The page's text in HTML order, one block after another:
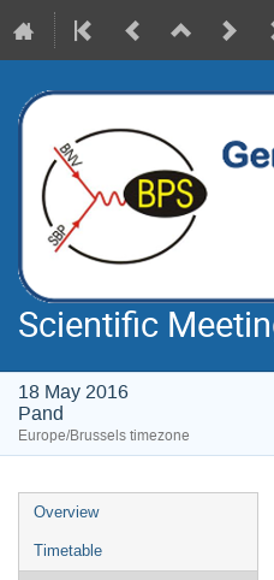
Scientific
18 May 2016
Pand
Europe/Brussels timezone
Event
menu
Overview
Timetable